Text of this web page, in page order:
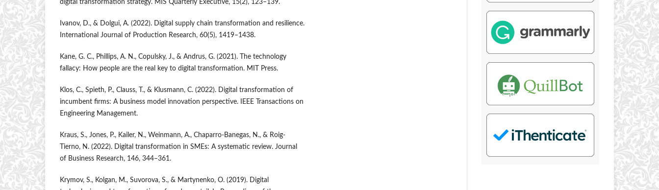
digital transformation strategy. MIS Quarterly Executive, 15(2), 123–139.
Ivanov, D., & Dolgui, A. (2022). Digital supply chain transformation and resilience.
International Journal of Production Research, 60(5), 1419–1438.
Kane, G. C., Phillips, A. N., Copulsky, J., & Andrus, G. (2021). The technology
fallacy: How people are the real key to digital transformation. MIT Press.
Klos, C., Spieth, P., Clauss, T., & Klusmann, C. (2022). Digital transformation of
incumbent firms: A business model innovation perspective. IEEE Transactions on
Engineering Management.
Kraus, S., Jones, P., Kailer, N., Weinmann, A., Chaparro-Banegas, N., & Roig-
Tierno, N. (2022). Digital transformation in SMEs: A systematic review. Journal
of Business Research, 146, 344–361.
Krymov, S., Kolgan, M., Suvorova, S., & Martynenko, O. (2019). Digital